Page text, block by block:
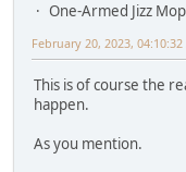
One-Armed Jizz
February 20, 2023, 04:10:32
This is of course the
happen.
As you mention.